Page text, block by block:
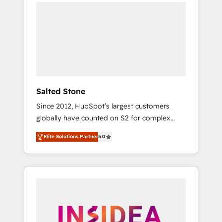
Salted Stone
Since 2012, HubSpot’s largest customers
globally have counted on S2 for complex
migrations, change management, systems
integration, and creative solutions that
deliver measurable impact and transform
brand experiences As one of the few full-
globally regionalized HubSpot websites,
Elite Solutions Partner5.0